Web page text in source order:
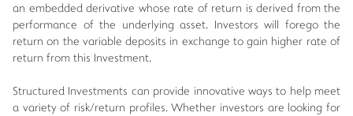
an embedded derivative whose rate of return is derived from the
performance of the underlying asset. Investors will forego the
return on the variable deposits in exchange to gain higher rate of
return from this Investment.
Structured Investments can provide innovative ways to help meet
a variety of risk/return profiles. Whether investors are looking for